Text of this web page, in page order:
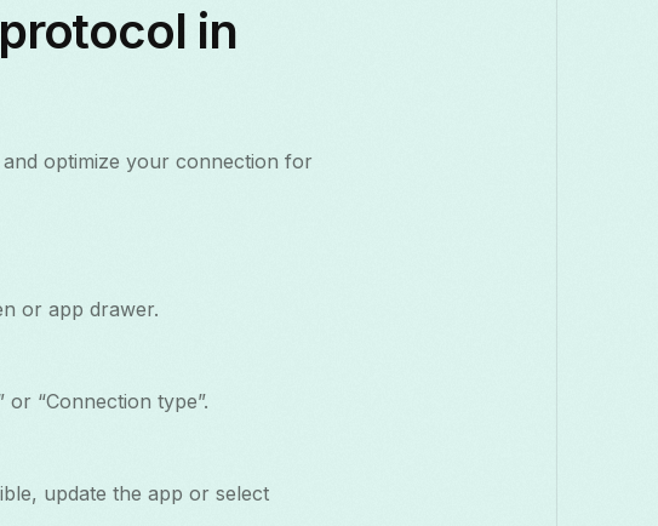
in
optimize your connection for
or app drawer.
“Connection type”.
update the app or select